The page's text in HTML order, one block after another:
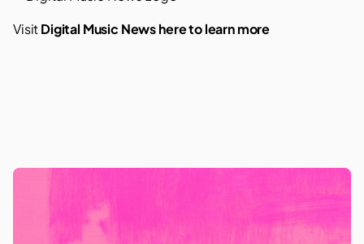
VisitDigital Music News here to learn more